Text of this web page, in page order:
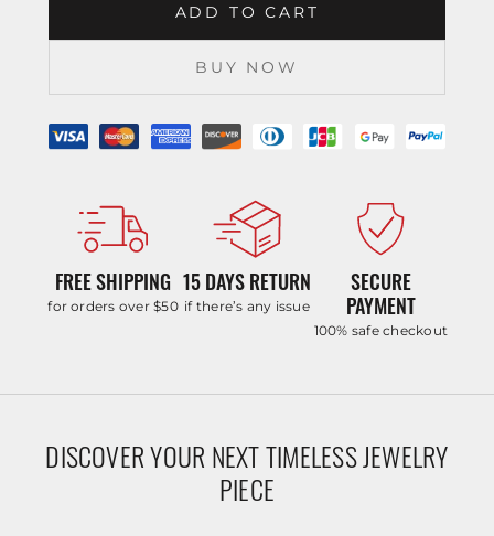
ADD TO CART
BUY NOW
FREE SHIPPING
for orders over $50
15 DAYS RETURN
if there’s any issue
SECURE
PAYMENT
100% safe checkout
DISCOVER YOUR NEXT TIMELESS JEWELRY
PIECE